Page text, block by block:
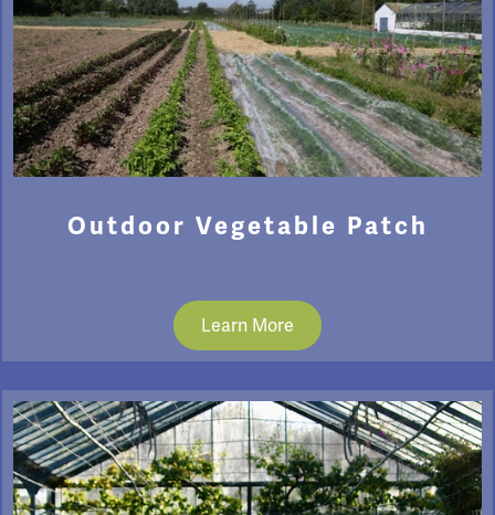
Outdoor Vegetable Patch
Learn More